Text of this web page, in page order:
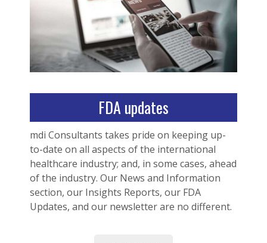
FDA updates
mdi Consultants takes pride on keeping up-
to-date on all aspects of the international
healthcare industry; and, in some cases, ahead
of the industry. Our News and Information
section, our Insights Reports, our FDA
Updates, and our newsletter are no different.